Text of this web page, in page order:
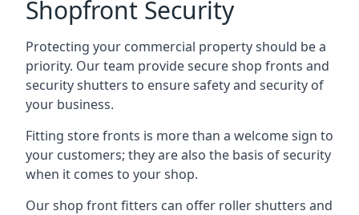
Shopfront Security
Protecting your commercial property should be a
priority. Our team provide secure shop fronts and
security shutters to ensure safety and security of
your business.
Fitting store fronts is more than a welcome sign to
your customers; they are also the basis ofsecurity
when it comes to your shop.
Our shop front fitters can offer roller shutters and